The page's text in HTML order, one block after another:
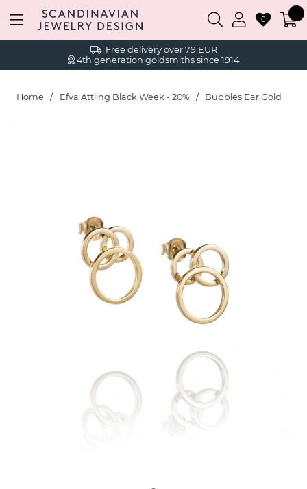
Free delivery over 79 EUR
4th generation goldsmiths since 1914
0
Home Efva Attling Black Week - 20% Bubbles Ear Gold